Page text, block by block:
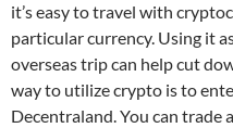
it’s easy to travel with
particular currency. Using it
overseas trip can help cut
way to utilize crypto is to
Decentraland. You can trade